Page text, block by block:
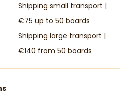
Shipping small transport |
€75 up to 50 boards
Shipping large transport |
€140 from 50 boards